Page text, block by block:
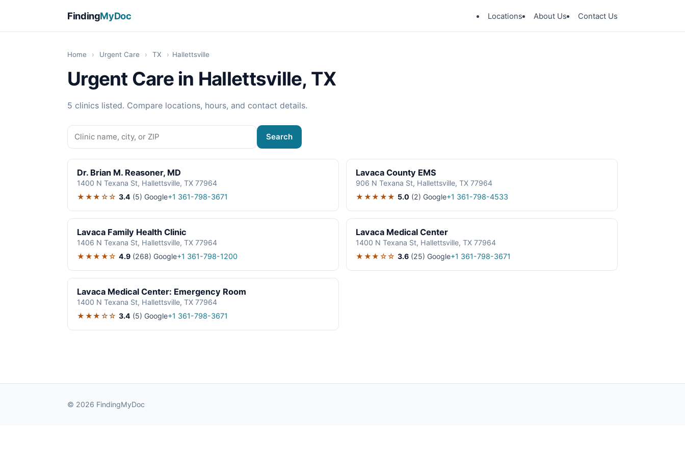
FindingMyDoc Locations About Us Contact Us
Home › Urgent Care › TX › Hallettsville
Urgent Care in Hallettsville, TX
5 clinics listed. Compare locations, hours, and contact details.
Search
Dr. Brian M. Reasoner, MD
1400 N Texana St, Hallettsville, TX 77964
★★★☆☆ 3.4 (5) Google+1 361-798-3671
Lavaca County EMS
906 N Texana St, Hallettsville, TX 77964
★★★★★ 5.0 (2) Google+1 361-798-4533
Lavaca Family Health Clinic
1406 N Texana St, Hallettsville, TX 77964
★★★★☆ 4.9 (268) Google+1 361-798-1200
Lavaca Medical Center
1400 N Texana St, Hallettsville, TX 77964
★★★☆☆ 3.6 (25) Google+1 361-798-3671
Lavaca Medical Center: Emergency Room
1400 N Texana St, Hallettsville, TX 77964
★★★☆☆ 3.4 (5) Google+1 361-798-3671
© 2026 FindingMyDoc